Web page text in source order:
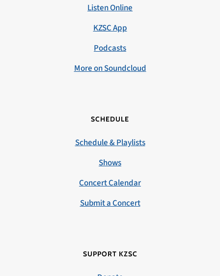
Listen Online
KZSC App
Podcasts
More on Soundcloud
SCHEDULE
Schedule & Playlists
Shows
Concert Calendar
Submit a Concert
SUPPORT KZSC